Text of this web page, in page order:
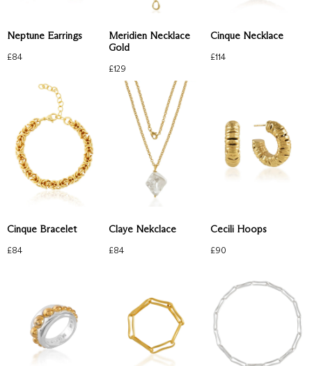
Neptune Earrings
£84
Meridien Necklace
Gold
£129
Cinque Necklace
£114
Cinque Bracelet
£84
Claye Nekclace
£84
Cecili Hoops
£90